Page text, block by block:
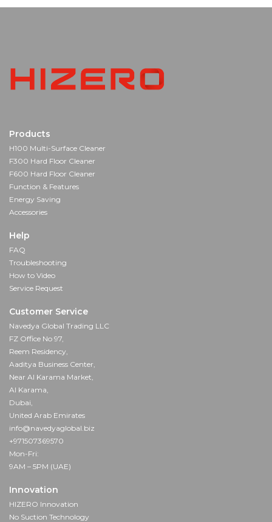
Products
H100 Multi-Surface Cleaner
F300 Hard Floor Cleaner
F600 Hard Floor Cleaner
Function & Features
Energy Saving
Accessories
Help
FAQ
Troubleshooting
How to Video
Service Request
Customer Service
Navedya Global Trading LLC
FZ Office No 97,
Reem Residency,
Aaditya Business Center,
Near Al Karama Market,
Al Karama,
Dubai,
United Arab Emirates
info@navedyaglobal.biz
+971507369570
Mon-Fri:
9AM – 5PM (UAE)
Innovation
HIZERO Innovation
No Suction Technology